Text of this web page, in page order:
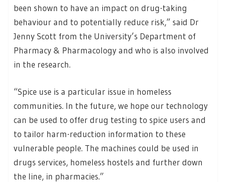
been shown to have an impact on drug-taking
behaviour and to potentially reduce risk,” said Dr
Jenny Scott from the University’s Department of
Pharmacy & Pharmacology and who is also involved
in the research.
“Spice use is a particular issue in homeless
communities. In the future, we hope our technology
can be used to offer drug testing to spice users and
to tailor harm-reduction information to these
vulnerable people. The machines could be used in
drugs services, homeless hostels and further down
the line, in pharmacies.”